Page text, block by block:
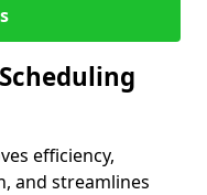
efficiency,
and streamlines